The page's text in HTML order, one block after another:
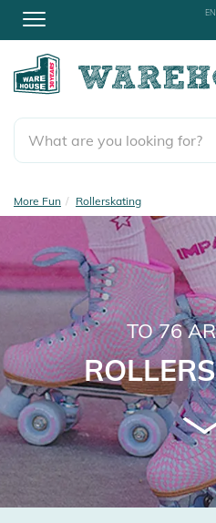
EN
More Fun Rollerskating
TO76